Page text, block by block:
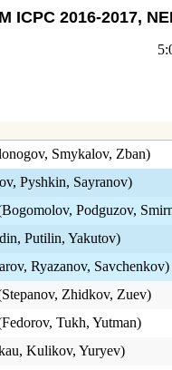
ICPC 2016-2017,
Smykalov, Zban)
Pyshkin, Sayranov)
Podguzov,
Putilin, Yakutov)
Ryazanov, Savchenkov)
Zhidkov, Zuev)
Tukh, Yutman)
Kulikov, Yuryev)